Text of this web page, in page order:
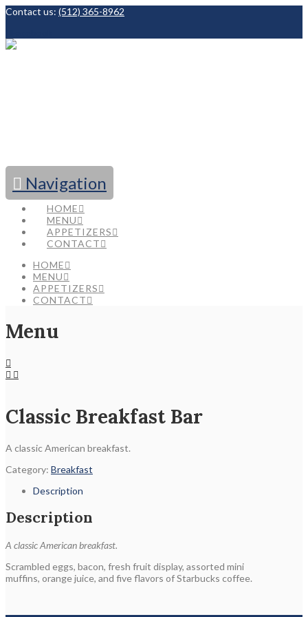
Contact us: (512) 365-8962
Navigation
HOME
MENU
APPETIZERS
CONTACT
HOME
MENU
APPETIZERS
CONTACT
Menu
Classic Breakfast Bar
A classic American breakfast.
Category: Breakfast
Description
Description
A classic American breakfast.
Scrambled eggs, bacon, fresh fruit display, assorted mini
muffins, orange juice, and five flavors of Starbucks coffee.